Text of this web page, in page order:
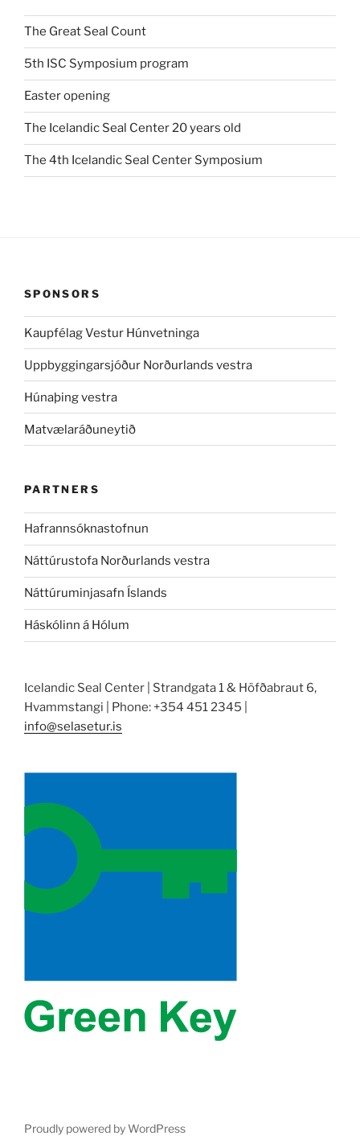
The Great Seal Count
5th ISC Symposium program
Easter opening
The Icelandic Seal Center 20 years old
The 4th Icelandic Seal Center Symposium
SPONSORS
Kaupfélag Vestur Húnvetninga
Uppbyggingarsjóður Norðurlands vestra
Húnaþing vestra
Matvælaráðuneytið
PARTNERS
Hafrannsóknastofnun
Náttúrustofa Norðurlands vestra
Náttúruminjasafn Íslands
Háskólinn á Hólum
Icelandic Seal Center | Strandgata 1 & Höfðabraut 6,
Hvammstangi | Phone: +354 451 2345 |
info@selasetur.is
Proudly powered by WordPress